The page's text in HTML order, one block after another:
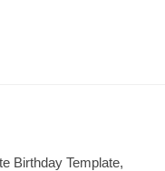
Birthday Template,